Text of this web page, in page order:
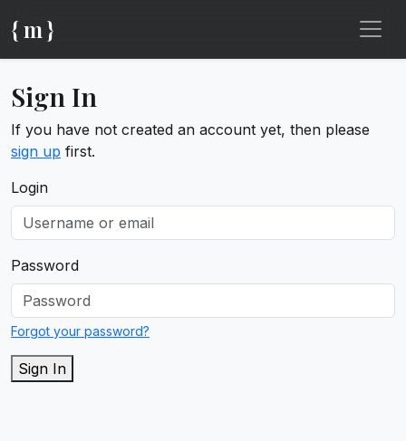
{ m }
Sign In
If you have not created an account yet, then please
sign up first.
Login
Password
Forgot your password?
Sign In